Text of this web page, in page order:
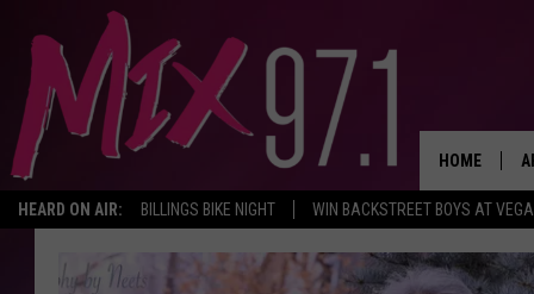
HEARD ON AIR: BILLINGS BIKE NIGHT WIN BACKSTREET BOYS AT
HOME